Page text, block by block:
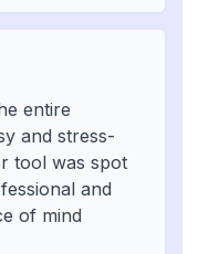
entire
and stress-
tool was spot
and
of mind